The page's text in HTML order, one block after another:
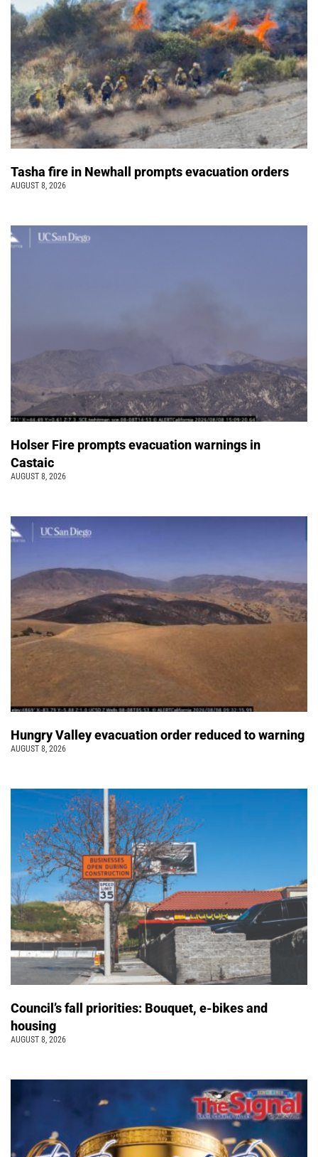
Tasha fire in Newhall prompts evacuation orders
AUGUST 8, 2026
Holser Fire prompts evacuation warnings in
Castaic
AUGUST 8, 2026
Hungry Valley evacuation order reduced to warning
AUGUST 8, 2026
Council’s fall priorities: Bouquet, e-bikes and
housing
AUGUST 8, 2026